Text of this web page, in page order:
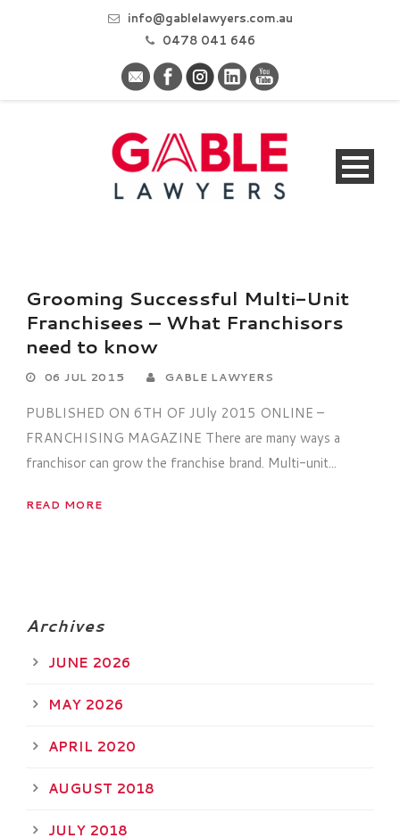
info@gablelawyers.com.au
0478 041 646
Grooming Successful Multi-Unit
Franchisees – What Franchisors
need to know
06 JUL 2015 GABLE LAWYERS
PUBLISHED ON 6TH OF JUly 2015 ONLINE –
FRANCHISING MAGAZINE There are many ways a
franchisor can grow the franchise brand. Multi-unit...
READ MORE
Archives
JUNE 2026
MAY 2026
APRIL 2020
AUGUST 2018
JULY 2018